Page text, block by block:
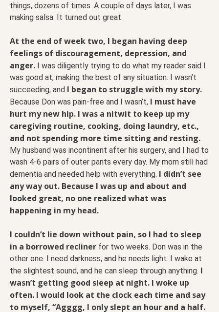
things, dozens of times. A couple of days later, I was
making salsa. It turned out great.
At the end of week two, I began having deep
feelings of discouragement, depression, and
anger. I was diligently trying to do what my reader said I
was good at, making the best of any situation. I wasn’t
succeeding, and I began to struggle with my story.
Because Don was pain-free and I wasn’t, I must have
hurt my new hip. I was a nitwit to keep up my
caregiving routine, cooking, doing laundry, etc.,
and not spending more time sitting and resting.
My husband was incontinent after his surgery, and I had to
wash 4-6 pairs of outer pants every day. My mom still had
dementia and needed help with everything. I didn’t see
any way out. Because I was up and about and
looked great, no one realized what was
happening in my head.
I couldn’t lie down without pain, so I had to sleep
in a borrowed recliner for two weeks. Don was in the
other one. I need darkness, and he needs light. I wake at
the slightest sound, and he can sleep through anything. I
wasn’t getting good sleep at night. I woke up
often. I would look at the clock each time and say
to myself, “Agggg, I only slept an hour and a half.